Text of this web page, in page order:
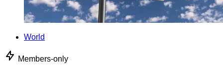
World
Members-only